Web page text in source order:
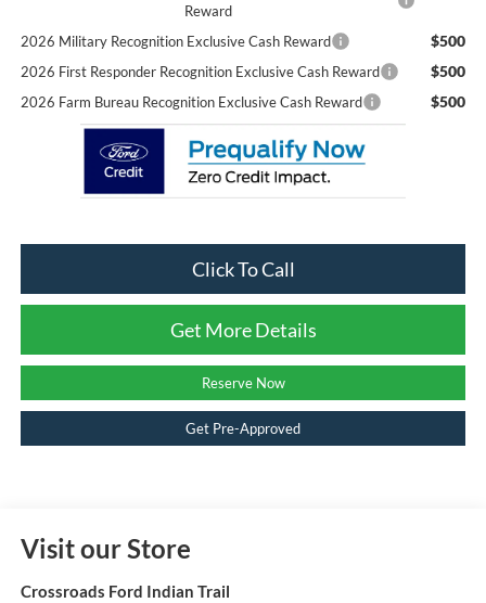
Reward
2026 Military Recognition Exclusive Cash Reward $500
2026 First Responder Recognition Exclusive Cash Reward $500
2026 Farm Bureau Recognition Exclusive Cash Reward $500
Click To Call
Get More Details
Reserve Now
Get Pre-Approved
Visit our Store
Crossroads Ford Indian Trail